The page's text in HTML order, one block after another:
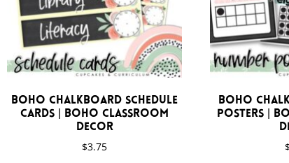
Boho Chalkboard Schedule
Cards | Boho Classroom
Decor
$3.75
Boho
Posters |